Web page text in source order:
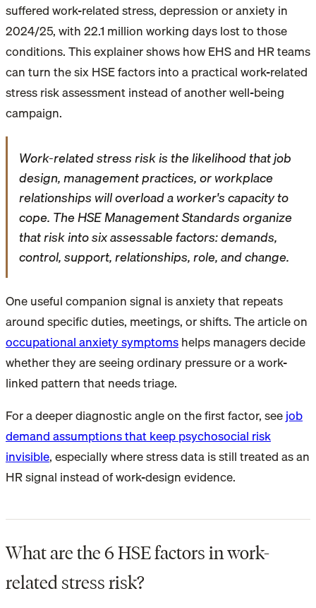
suffered work-related stress, depression or anxiety in
2024/25, with 22.1 million working days lost to those
conditions. This explainer shows how EHS and HR teams
can turn the six HSE factors into a practical work-related
stress risk assessment instead of another well-being
campaign.
Work-related stress risk is the likelihood that job
design, management practices, or workplace
relationships will overload a worker's capacity to
cope. The HSE Management Standards organize
that risk into six assessable factors: demands,
control, support, relationships, role, and change.
One useful companion signal is anxiety that repeats
around specific duties, meetings, or shifts. The article on
occupational anxiety symptomshelps managers decide
whether they are seeing ordinary pressure or a work-
linked pattern that needs triage.
For a deeper diagnostic angle on the first factor, seejob
demand assumptions that keep psychosocial risk
invisible, especially where stress data is still treated as an
HR signal instead of work-design evidence.
What are the 6 HSE factors in work-
related stress risk?